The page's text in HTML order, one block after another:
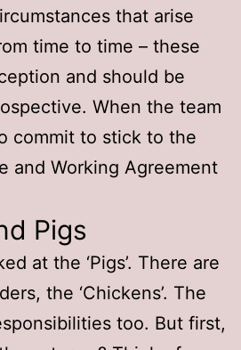
that arise
time to time – these
and should be
When the team
commit to stick to the
and Working Agreement
Pigs
at the ‘Pigs’. There are
the ‘Chickens’. The
too. But first,